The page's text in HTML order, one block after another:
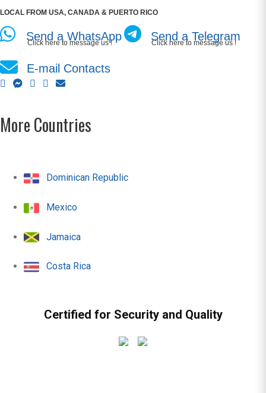
LOCAL FROM USA, CANADA & PUERTO RICO
Send a WhatsApp
Click here to message us ! Send a Telegram
Click here to message us !
E-mail Contacts
More Countries
Dominican Republic
Mexico
Jamaica
Costa Rica
Certified for Security and Quality